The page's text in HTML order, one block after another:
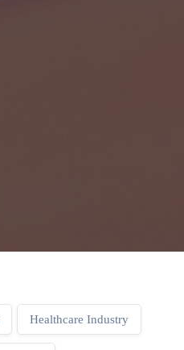
Healthcare Industry